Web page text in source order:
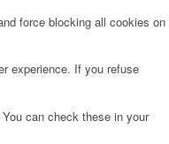
force blocking all cookies on
experience. If you refuse
can check these in your